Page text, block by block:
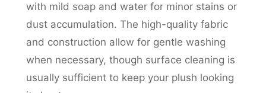
with mild soap and water for minor stains or
dust accumulation. The high-quality fabric
and construction allow for gentle washing
when necessary, though surface cleaning is
usually sufficient to keep your plush looking